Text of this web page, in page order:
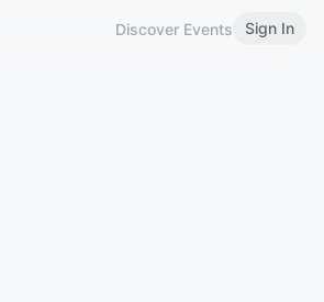
Discover Events Sign In